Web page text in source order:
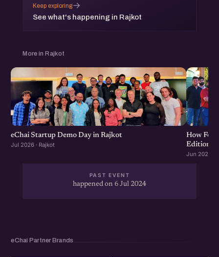
Keep exploring
See what's happening in Rajkot
→
More in Rajkot
eChai Startup Demo Day in Rajkot
Jul 2026 · Rajkot
How
Edition
Jun 2026 ·
PAST EVENT
happened on 6 Jul 2024
eChai Partner Brands